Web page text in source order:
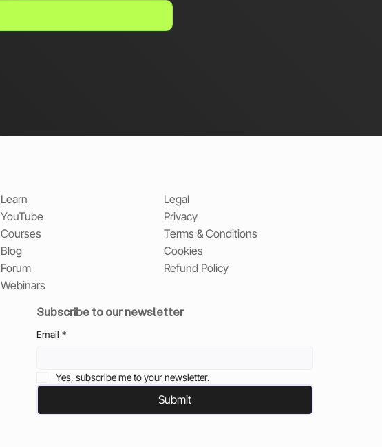
Learn
YouTube
Courses
Blog
Forum
Webinars
Legal
Privacy
Terms & Conditions
Cookies
Refund Policy
Subscribe to our newsletter
Email *
Yes, subscribe me to your newsletter.
Submit